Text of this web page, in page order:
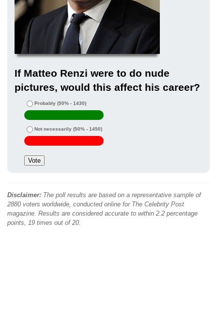
If Matteo Renzi were to do nude
pictures, would this affect his career?
Probably (50% - 1430)
Not necessarily (50% - 1450)
Disclaimer: The poll results are based on a representative sample of
2880 voters worldwide, conducted online for The Celebrity Post
magazine. Results are considered accurate to within 2.2 percentage
points, 19 times out of 20.